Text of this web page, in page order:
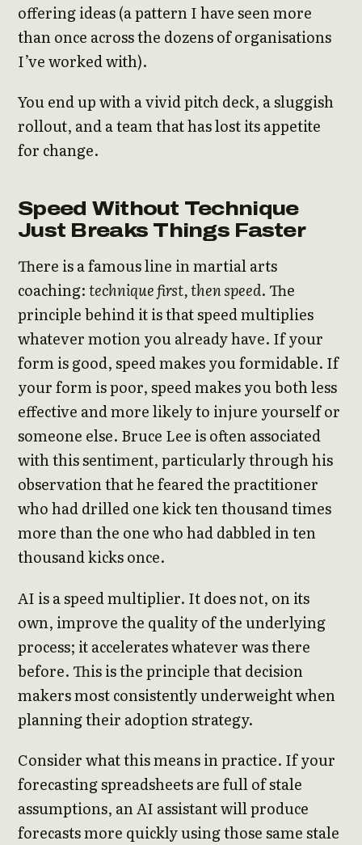
offering ideas (a pattern I have seen more
than once across the dozens of organisations
I’ve worked with).
You end up with a vivid pitch deck, a sluggish
rollout, and a team that has lost its appetite
for change.
Speed Without Technique
Just Breaks Things Faster
There is a famous line in martial arts
coaching:technique first, then speed. The
principle behind it is that speed multiplies
whatever motion you already have. If your
form is good, speed makes you formidable. If
your form is poor, speed makes you both less
effective and more likely to injure yourself or
someone else. Bruce Lee is often associated
with this sentiment, particularly through his
observation that he feared the practitioner
who had drilled one kick ten thousand times
more than the one who had dabbled in ten
thousand kicks once.
AI is a speed multiplier. It does not, on its
own, improve the quality of the underlying
process; it accelerates whatever was there
before. This is the principle that decision
makers most consistently underweight when
planning their adoption strategy.
Consider what this means in practice. If your
forecasting spreadsheets are full of stale
assumptions, an AI assistant will produce
forecasts more quickly using those same stale